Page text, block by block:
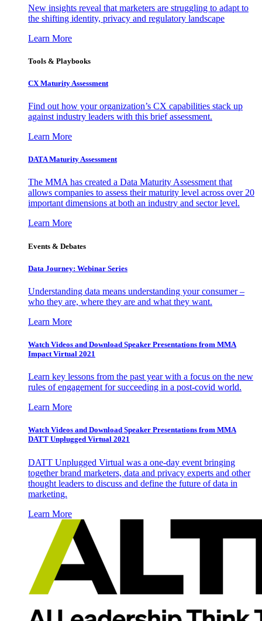
New insights reveal that marketers are struggling to adapt to
the shifting identity, privacy and regulatory landscape
Learn More
Tools & Playbooks
CX Maturity Assessment
Find out how your organization’s CX capabilities stack up
against industry leaders with this brief assessment.
Learn More
DATA Maturity Assessment
The MMA has created a Data Maturity Assessment that
allows companies to assess their maturity level across over 20
important dimensions at both an industry and sector level.
Learn More
Events & Debates
Data Journey: Webinar Series
Understanding data means understanding your consumer –
who they are, where they are and what they want.
Learn More
Watch Videos and Download Speaker Presentations from MMA
Impact Virtual 2021
Learn key lessons from the past year with a focus on the new
rules of engagement for succeeding in a post-covid world.
Learn More
Watch Videos and Download Speaker Presentations from MMA
DATT Unplugged Virtual 2021
DATT Unplugged Virtual was a one-day event bringing
together brand marketers, data and privacy experts and other
thought leaders to discuss and define the future of data in
marketing.
Learn More